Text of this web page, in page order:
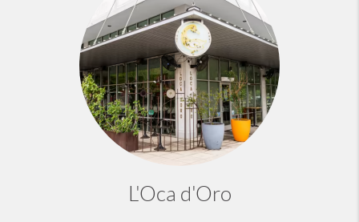
L'Oca d'Oro